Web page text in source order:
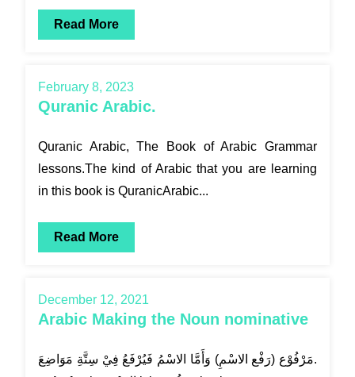
Read More
February 8, 2023
Quranic Arabic.
Quranic Arabic, The Book of Arabic Grammar
lessons.The kind of Arabic that you are learning
in this book is QuranicArabic...
Read More
December 12, 2021
Arabic Making the Noun nominative
مَرْفُوْع (رَفْع الاسْمِ) وَأَمَّا الاسْمُ فَيُرْفَعُ فِيْ سِتَّةِ مَوَاضِعَ.